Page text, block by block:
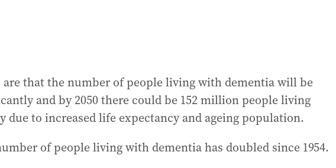
that the number of people living with dementia will be
and by 2050 there could be 152 million people living
due to increased life expectancy and ageing population.
of people living with dementia has doubled since 1954.